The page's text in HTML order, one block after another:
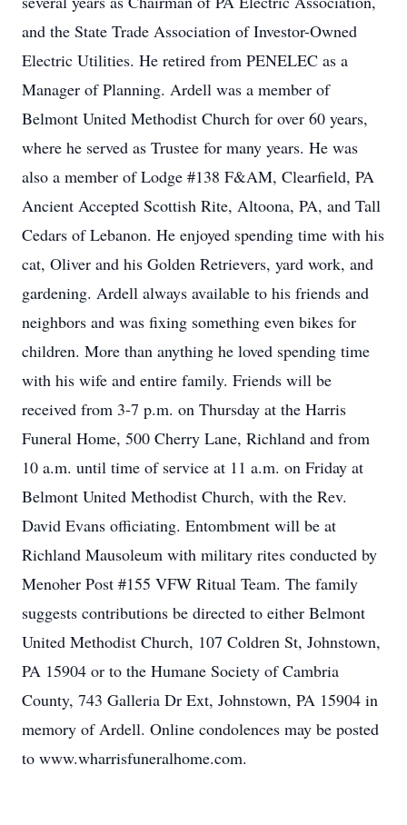
and the State Trade Association of Investor-Owned
Electric Utilities. He retired from PENELEC as a
Manager of Planning. Ardell was a member of
Belmont United Methodist Church for over 60 years,
where he served as Trustee for many years. He was
also a member of Lodge #138 F&AM, Clearfield, PA
Ancient Accepted Scottish Rite, Altoona, PA, and Tall
Cedars of Lebanon. He enjoyed spending time with his
cat, Oliver and his Golden Retrievers, yard work, and
gardening. Ardell always available to his friends and
neighbors and was fixing something even bikes for
children. More than anything he loved spending time
with his wife and entire family. Friends will be
received from 3-7 p.m. on Thursday at the Harris
Funeral Home, 500 Cherry Lane, Richland and from
10 a.m. until time of service at 11 a.m. on Friday at
Belmont United Methodist Church, with the Rev.
David Evans officiating. Entombment will be at
Richland Mausoleum with military rites conducted by
Menoher Post #155 VFW Ritual Team. The family
suggests contributions be directed to either Belmont
United Methodist Church, 107 Coldren St, Johnstown,
PA 15904 or to the Humane Society of Cambria
County, 743 Galleria Dr Ext, Johnstown, PA 15904 in
memory of Ardell. Online condolences may be posted
to www.wharrisfuneralhome.com.